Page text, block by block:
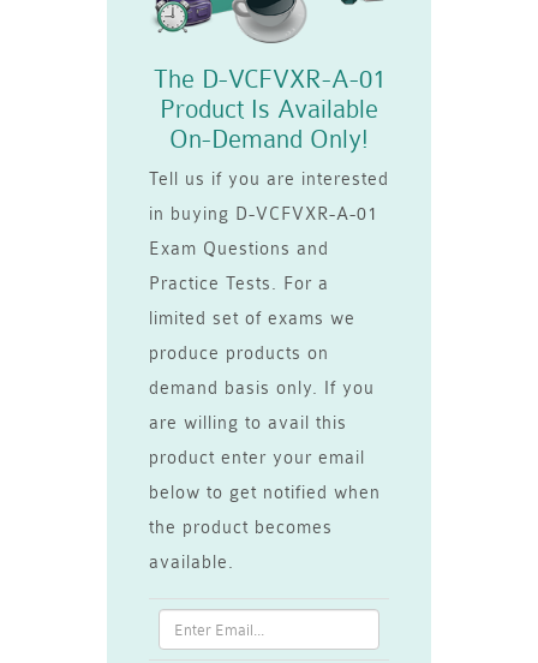
The D-VCFVXR-A-01
Product Is Available
On-Demand Only!
Tell us if you are interested
in buying D-VCFVXR-A-01
Exam Questions and
Practice Tests. For a
limited set of exams we
produce products on
demand basis only. If you
are willing to avail this
product enter your email
below to get notified when
the product becomes
available.